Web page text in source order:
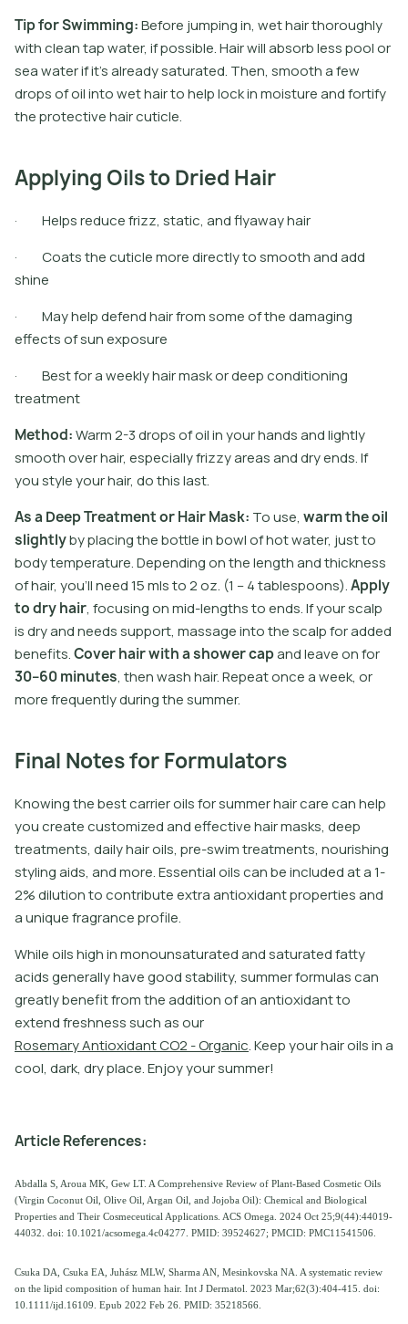
TipforSwimming:Before jumpingin, wethairthoroughly
withcleantapwater, ifpossible.Hairwillabsorblesspoolor
seawaterifit’salreadysaturated. Then, smoothafew
dropsofoilintowethairtohelplockinmoistureandfortify
theprotectivehaircuticle.
Applying Oils to Dried Hair
· Helps reduce frizz, static, and flyaway hair
· Coats the cuticle more directly to smooth and add
shine
· May help defend hair from some of the damaging
effects of sun exposure
· Best for a weekly hair mask or deep conditioning
treatment
Method:Warm2-3dropsofoilinyourhandsandlightly
smoothoverhair, especiallyfrizzyareasanddryends.If
youstyleyourhair, dothislast.
Asa DeepTreatmentorHairMask: Touse, warmtheoil
slightlybyplacingthebotleinbowlofhotwater, justto
bodytemperature.Dependingonthelengthandthickness
ofhair, you’llneed15mlsto2oz. (1 –4tablespoons).Apply
todryhair, focusingonmid-lengthstoends.Ifyourscalp
isdryandneedssupport, massageintothescalpforadded
benefts.Coverhairwithashowercapandleaveonfor
30–60minutes, thenwashhair.Repeatonceaweek, or
morefrequentlyduringthesummer.
Final Notes for Formulators
Knowing the best carrier oils for summer hair care can help
you create customized and effective hair masks, deep
treatments, daily hair oils, pre-swim treatments, nourishing
styling aids, and more. Essential oils can be included at a 1-
2% dilution to contribute extra antioxidant properties and
a unique fragrance profile.
Whileoilshighinmonounsaturatedandsaturatedfaty
acidsgenerallyhavegoodstability, summerformulascan
greatlybeneftfromtheadditionofanantioxidantto
extendfreshnesssuchasour
RosemaryAntioxidantCO2 -Organic.Keepyourhairoilsina
cool, dark, dryplace.Enjoyyoursummer!
ArticleReferences:
Abdalla S, Aroua MK, Gew LT. A Comprehensive Review of Plant-Based Cosmetic Oils
(Virgin Coconut Oil, Olive Oil, Argan Oil, and Jojoba Oil): Chemical and Biological
Properties and Their Cosmeceutical Applications. ACS Omega. 2024 Oct 25;9(44):44019-
44032. doi: 10.1021/acsomega.4c04277. PMID: 39524627; PMCID: PMC11541506.
Csuka DA, Csuka EA, Juhász MLW, Sharma AN, Mesinkovska NA. A systematic review
on the lipid composition of human hair. Int J Dermatol. 2023 Mar;62(3):404-415. doi:
10.1111/ijd.16109. Epub 2022 Feb 26. PMID: 35218566.